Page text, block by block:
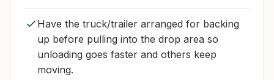
Have the truck/trailer arranged for backing
up before pulling into the drop area so
unloading goes faster and others keep
moving.